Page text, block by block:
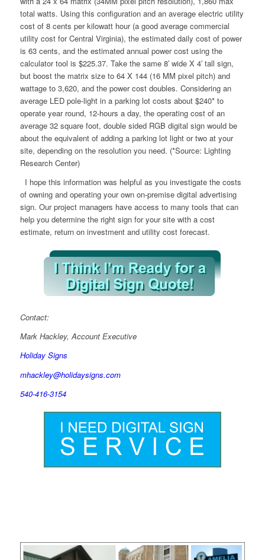
total watts. Using this configuration and an average electric utility
cost of 8 cents per kilowatt hour (a good average commercial
utility cost for Central Virginia), the estimated daily cost of power
is 63 cents, and the estimated annual power cost using the
calculator tool is $225.37. Take the same 8′ wide X 4′ tall sign,
but boost the matrix size to 64 X 144 (16 MM pixel pitch) and
wattage to 3,620, and the power cost doubles. Considering an
average LED pole-light in a parking lot costs about $240* to
operate year round, 12-hours a day, the operating cost of an
average 32 square foot, double sided RGB digital sign would be
about the equivalent of adding a parking lot light or two at your
site, depending on the resolution you need. (*Source: Lighting
Research Center)
I hope this information was helpful as you investigate the costs
of owning and operating your own on-premise digital advertising
sign. Our project managers have access to many tools that can
help you determine the right sign for your site with a cost
estimate, return on investment and utility cost forecast.
Contact:
Mark Hackley, Account Executive
Holiday Signs
mhackley@holidaysigns.com
540-416-3154